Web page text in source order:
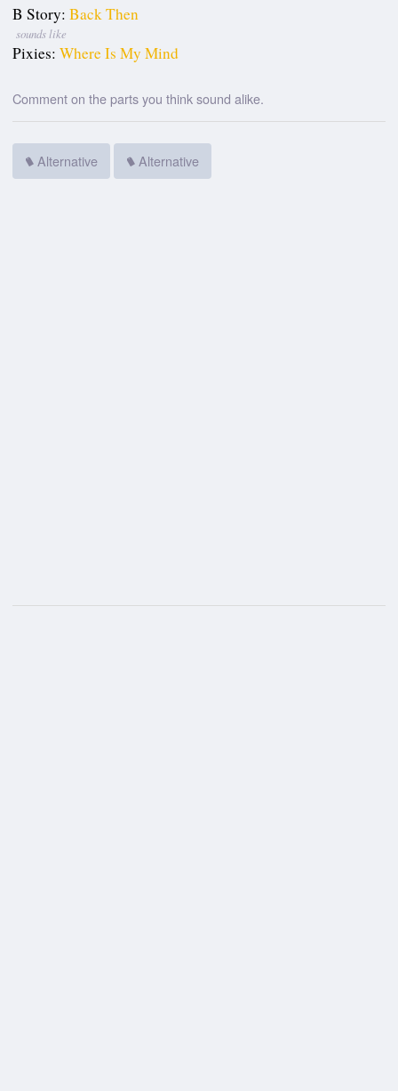
B Story: Back Then
sounds like
Pixies: Where Is My Mind
Comment on the parts you think sound alike.
Alternative Alternative